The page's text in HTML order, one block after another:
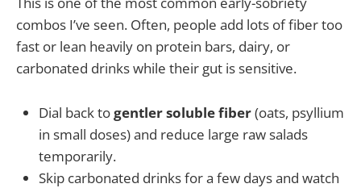
combos I’ve seen. Often, people add lots of fiber too
fast or lean heavily on protein bars, dairy, or
carbonated drinks while their gut is sensitive.
Dial back togentler soluble fiber(oats, psyllium
in small doses) and reduce large raw salads
temporarily.
Skip carbonated drinks for a few days and watch